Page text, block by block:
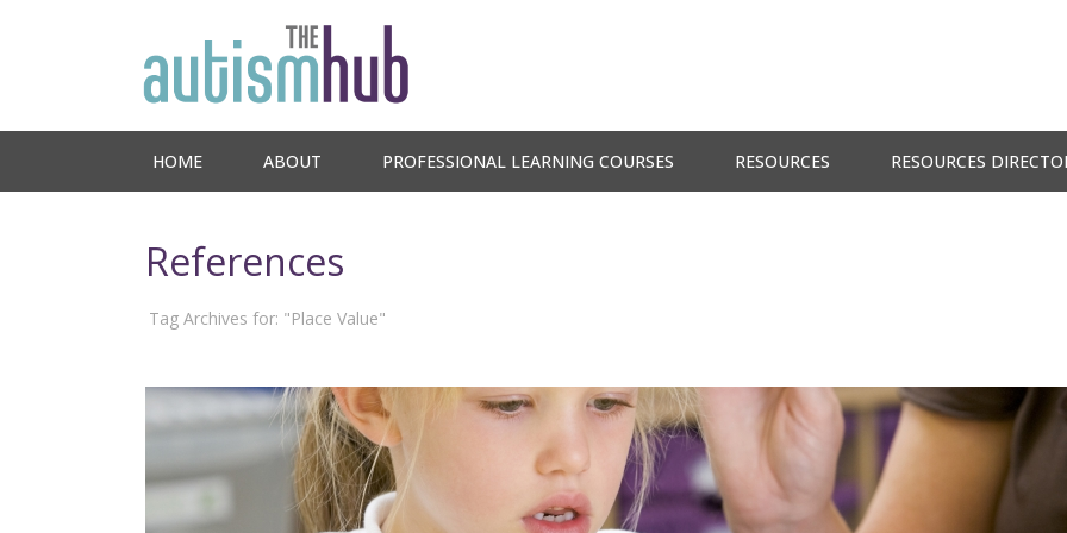
HOME ABOUT PROFESSIONAL LEARNING COURSES RESOURCES RESOURCES
References
Tag Archives for: "Place Value"